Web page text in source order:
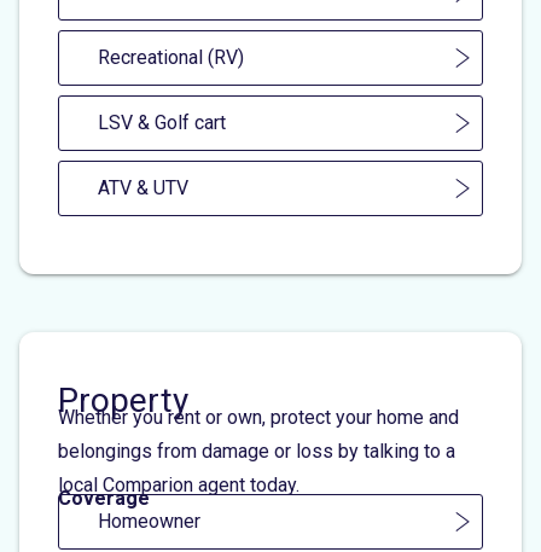
Recreational (RV)
LSV & Golf cart
ATV & UTV
Property
Whether you rent or own, protect your home and
belongings from damage or loss by talking to a
local Comparion agent today.
Coverage
Homeowner